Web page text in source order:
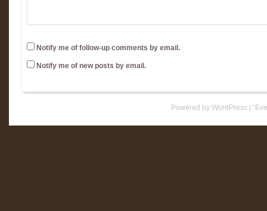
Notify me of follow-up comments by email.
Notify me of new posts by email.
Powered by WordPress|